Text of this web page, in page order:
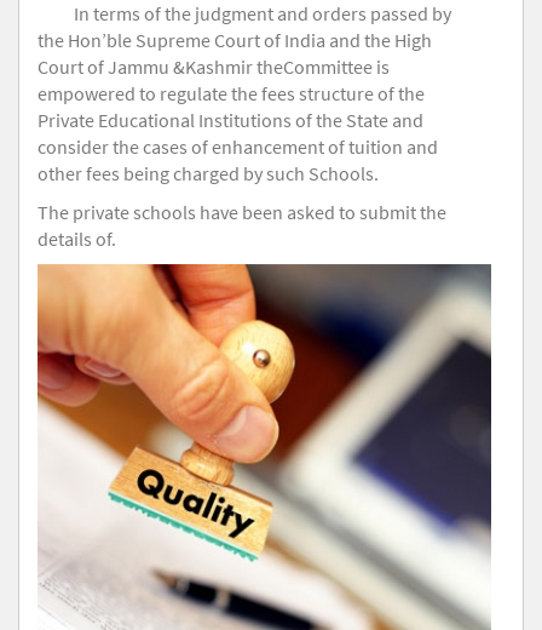
In terms of the judgment and orders passed by
the Hon’ble Supreme Court of India and the High
Court of Jammu &Kashmir theCommittee is
empowered to regulate the fees structure of the
Private Educational Institutions of the State and
consider the cases of enhancement of tuition and
other fees being charged by such Schools.
The private schools have been asked to submit the
details of.